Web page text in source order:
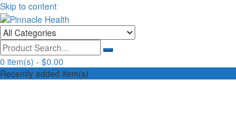
Skip to content
Pinnacle Health
Human First, Last & Always
0 item(s) - $0.00
Recently added item(s)